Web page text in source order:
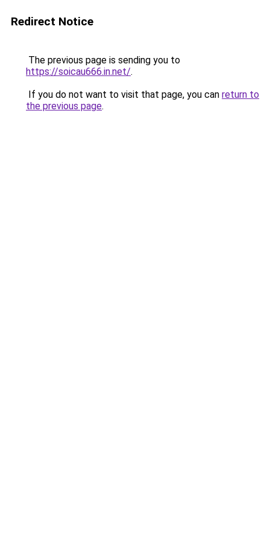
Redirect Notice
The previous page is sending you to
https://soicau666.in.net/.
If you do not want to visit that page, you can return to
the previous page.